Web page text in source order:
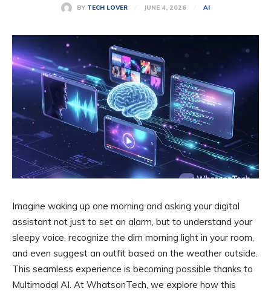
BY TECH LOVER JUNE 4, 2026 AI
Imagine waking up one morning and asking your digital
assistant not just to set an alarm, but to understand your
sleepy voice, recognize the dim morning light in your room,
and even suggest an outfit based on the weather outside.
This seamless experience is becoming possible thanks to
Multimodal AI. At WhatsonTech, we explore how this